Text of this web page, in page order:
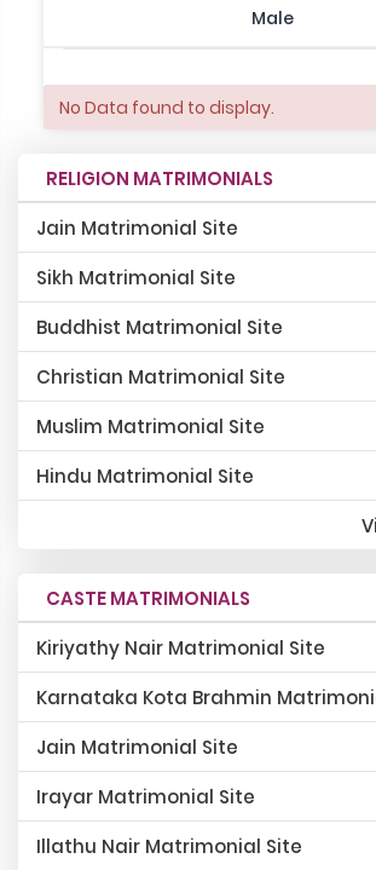
Male
No Data found to display.
RELIGION MATRIMONIALS
Jain Matrimonial Site
Sikh Matrimonial Site
Buddhist Matrimonial Site
Christian Matrimonial Site
Muslim Matrimonial Site
Hindu Matrimonial Site
CASTE MATRIMONIALS
Kiriyathy Nair Matrimonial Site
Karnataka Kota Brahmin
Jain Matrimonial Site
Irayar Matrimonial Site
Illathu Nair Matrimonial Site